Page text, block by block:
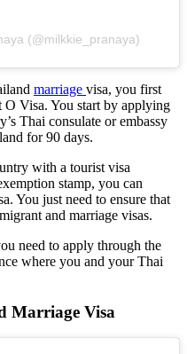
(@milkkie_pranaya)
marriage visa, you first
Visa. You start by applying
Thai consulate or embassy
for 90 days.
with a tourist visa
stamp, you can
You just need to ensure that
and marriage visas.
need to apply through the
where you and your Thai
Marriage Visa